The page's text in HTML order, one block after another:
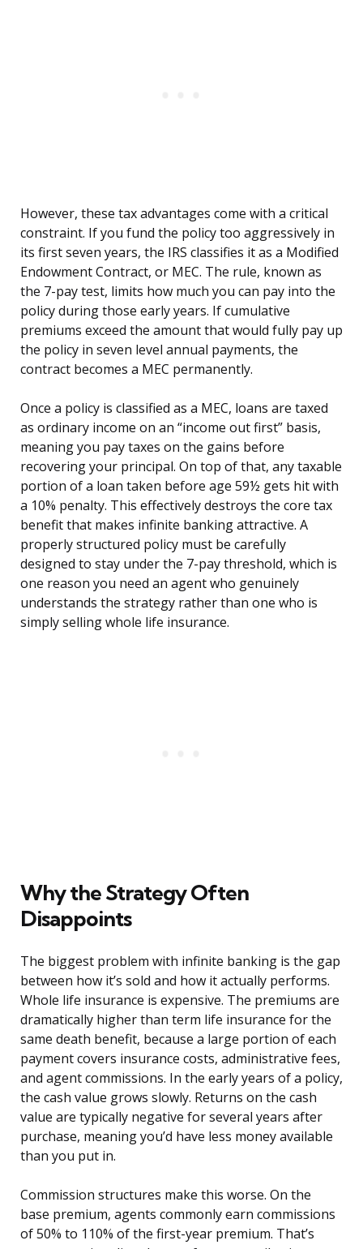
However, these tax advantages come with a critical
constraint. If you fund the policy too aggressively in
its first seven years, the IRS classifies it as a Modified
Endowment Contract, or MEC. The rule, known as
the 7-pay test, limits how much you can pay into the
policy during those early years. If cumulative
premiums exceed the amount that would fully pay up
the policy in seven level annual payments, the
contract becomes a MEC permanently.
Once a policy is classified as a MEC, loans are taxed
as ordinary income on an “income out first” basis,
meaning you pay taxes on the gains before
recovering your principal. On top of that, any taxable
portion of a loan taken before age 59½ gets hit with
a 10% penalty. This effectively destroys the core tax
benefit that makes infinite banking attractive. A
properly structured policy must be carefully
designed to stay under the 7-pay threshold, which is
one reason you need an agent who genuinely
understands the strategy rather than one who is
simply selling whole life insurance.
Why the Strategy Often
Disappoints
The biggest problem with infinite banking is the gap
between how it’s sold and how it actually performs.
Whole life insurance is expensive. The premiums are
dramatically higher than term life insurance for the
same death benefit, because a large portion of each
payment covers insurance costs, administrative fees,
and agent commissions. In the early years of a policy,
the cash value grows slowly. Returns on the cash
value are typically negative for several years after
purchase, meaning you’d have less money available
than you put in.
Commission structures make this worse. On the
base premium, agents commonly earn commissions
of 50% to 110% of the first-year premium. That’s